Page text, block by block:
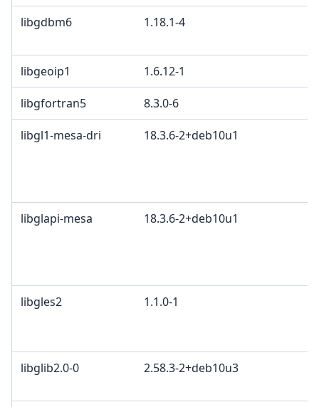
libgdbm6 1.18.1-4
libgeoip1 1.6.12-1
libgfortran5 8.3.0-6
libgl1-mesa-dri 18.3.6-2+deb10u1
libglapi-mesa 18.3.6-2+deb10u1
libgles2 1.1.0-1
libglib2.0-0 2.58.3-2+deb10u3